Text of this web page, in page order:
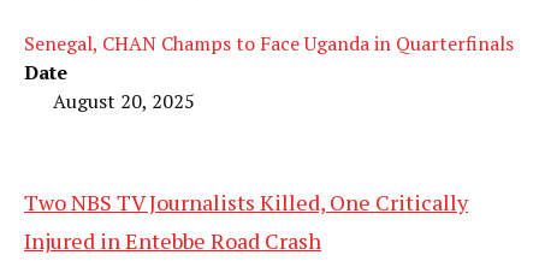
Senegal, CHAN Champs to Face Uganda in Quarterfinals
Date
August 20, 2025
Two NBS TV Journalists Killed, One Critically
Injured in Entebbe Road Crash